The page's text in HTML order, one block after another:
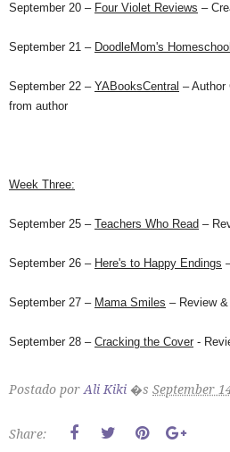
September 20 – Four Violet Reviews –
September 21 – DoodleMom's
September 22 – YABooksCentral – Author
from author
Week Three:
September 25 – Teachers Who Read –
September 26 – Here's to Happy Endings
September 27 – Mama Smiles – Review
September 28 – Cracking the Cover -
Postado porAli Kiki �s September
Share: